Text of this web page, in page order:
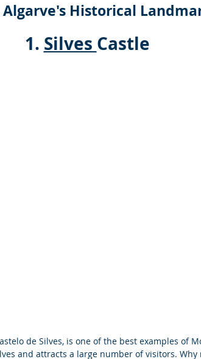
Algarve's Historical
1. Silves Castle
de Silves, is one of the best examples of
and attracts a large number of visitors. Why